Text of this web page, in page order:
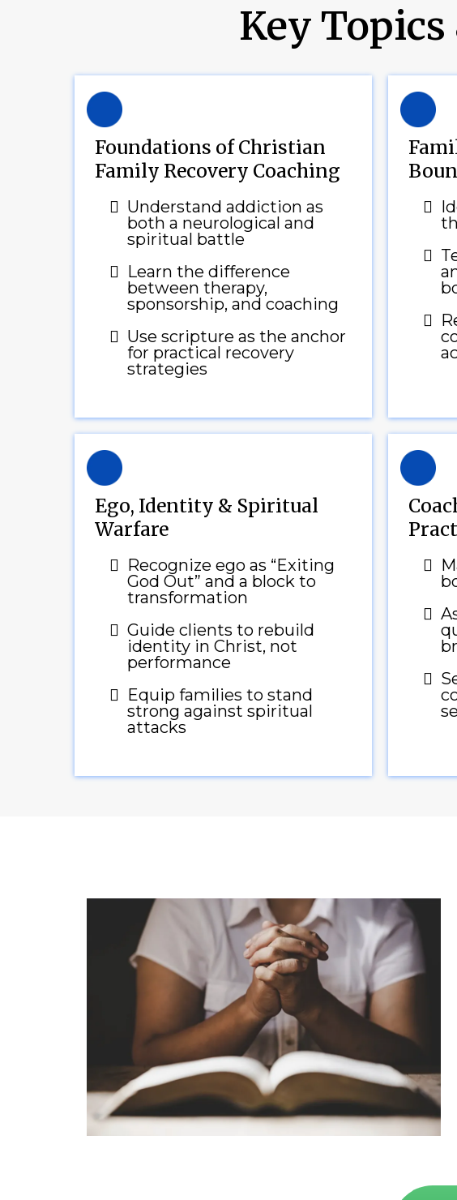
Key
Foundations of Christian
Family Recovery Coaching
Understand addiction as
both a neurological and
spiritual battle
Learn the difference
between therapy,
sponsorship, and coaching
Use scripture as the anchor
for practical recovery
strategies
Ego, Identity & Spiritual
Warfare
Recognize ego as “Exiting
God Out” and a block to
transformation
Guide clients to rebuild
identity in Christ, not
performance
Equip families to stand
strong against spiritual
attacks